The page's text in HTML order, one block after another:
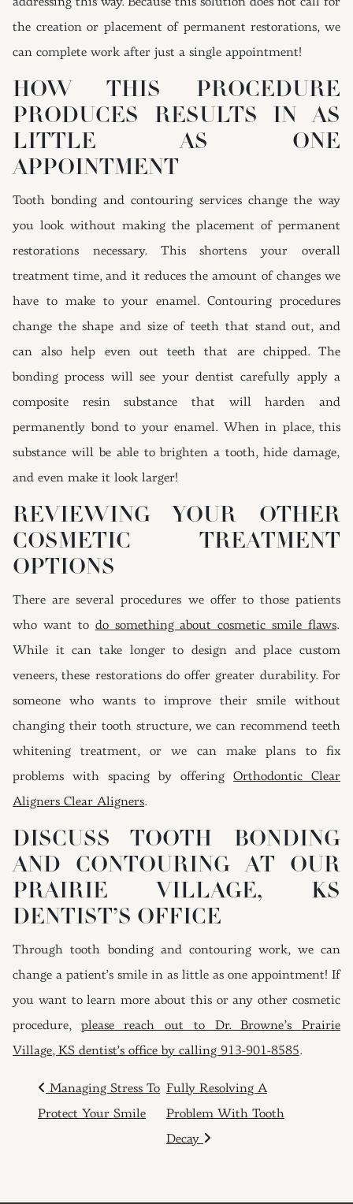
the creation or placement of permanent restorations, we
can complete work after just a single appointment!
HOW THIS PROCEDURE
PRODUCES RESULTS IN AS
LITTLE AS ONE
APPOINTMENT
Tooth bonding and contouring services change the way
you look without making the placement of permanent
restorations necessary. This shortens your overall
treatment time, and it reduces the amount of changes we
have to make to your enamel. Contouring procedures
change the shape and size of teeth that stand out, and
can also help even out teeth that are chipped. The
bonding process will see your dentist carefully apply a
composite resin substance that will harden and
permanently bond to your enamel. When in place, this
substance will be able to brighten a tooth, hide damage,
and even make it look larger!
REVIEWING YOUR OTHER
COSMETIC TREATMENT
OPTIONS
There are several procedures we offer to those patients
who want to do something about cosmetic smile flaws.
While it can take longer to design and place custom
veneers, these restorations do offer greater durability. For
someone who wants to improve their smile without
changing their tooth structure, we can recommend teeth
whitening treatment, or we can make plans to fix
problems with spacing by offering Orthodontic Clear
Aligners Clear Aligners.
DISCUSS TOOTH BONDING
AND CONTOURING AT OUR
PRAIRIE VILLAGE, KS
DENTIST’S OFFICE
Through tooth bonding and contouring work, we can
change a patient’s smile in as little as one appointment! If
you want to learn more about this or any other cosmetic
procedure, please reach out to Dr. Browne’s Prairie
Village, KS dentist’s office by calling 913-901-8585.
POST NAVIGATION
Managing Stress To
Protect Your Smile
Fully Resolving A
Problem With Tooth
Decay